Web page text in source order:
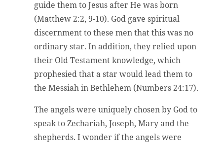
guide them to Jesus after He was born
(Matthew 2:2, 9-10). God gave spiritual
discernment to these men that this was no
ordinary star. In addition, they relied upon
their Old Testament knowledge, which
prophesied that a star would lead them to
the Messiah in Bethlehem (Numbers 24:17).
The angels were uniquely chosen by God to
speak to Zechariah, Joseph, Mary and the
shepherds. I wonder if the angels were